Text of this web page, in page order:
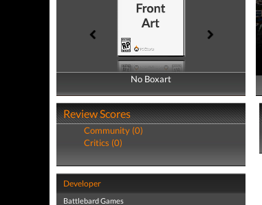
No Boxart
No Boxart
Review Scores
Community (0)
Critics (0)
Developer
Battlebard Games